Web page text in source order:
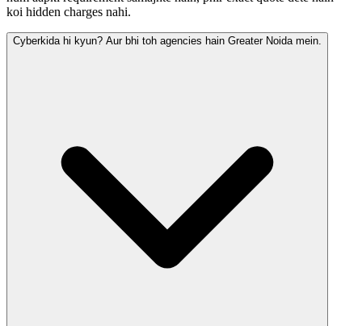
koi hidden charges nahi.
Cyberkida hi kyun? Aur bhi toh agencies hain Greater Noida mein.